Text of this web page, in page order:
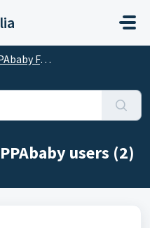
FAQS
users (2)